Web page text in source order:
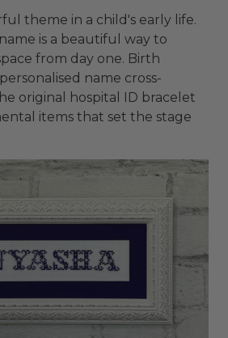
theme in a child's early life.
is a beautiful way to
from day one. Birth
name cross-
original hospital ID bracelet
items that set the stage